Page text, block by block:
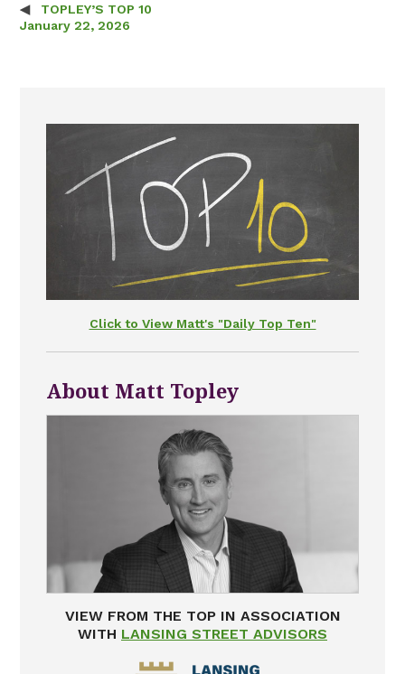
Post navigation
TOPLEY’S TOP 10
January 22, 2026
Click to View Matt's "Daily Top Ten"
About Matt Topley
VIEW FROM THE TOP IN ASSOCIATION
WITH LANSING STREET ADVISORS